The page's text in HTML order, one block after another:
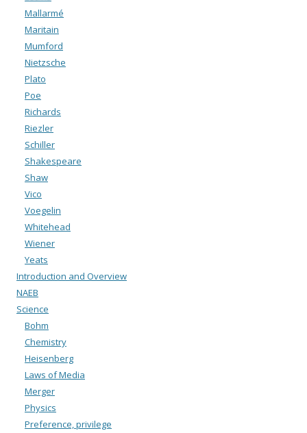
Mallarmé
Maritain
Mumford
Nietzsche
Plato
Poe
Richards
Riezler
Schiller
Shakespeare
Shaw
Vico
Voegelin
Whitehead
Wiener
Yeats
Introduction and Overview
NAEB
Science
Bohm
Chemistry
Heisenberg
Laws of Media
Merger
Physics
Preference, privilege